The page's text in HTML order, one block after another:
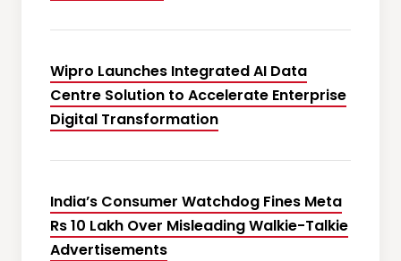
Wipro Launches Integrated AI Data
Centre Solution to Accelerate Enterprise
Digital Transformation
India’s Consumer Watchdog Fines Meta
Rs 10 Lakh Over Misleading Walkie-Talkie
Advertisements